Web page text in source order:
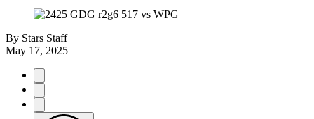
By Stars Staff
May 17, 2025